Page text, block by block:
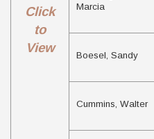
Click
to
View
Marcia
Boesel, Sandy
Cummins, Walter